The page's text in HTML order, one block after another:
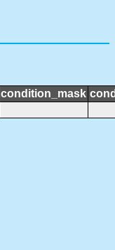
condition_mask